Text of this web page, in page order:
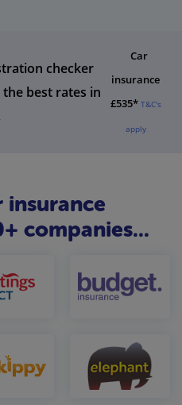
checker
best rates in
Car
insurance
£535* T&C's
apply
insurance
companies...